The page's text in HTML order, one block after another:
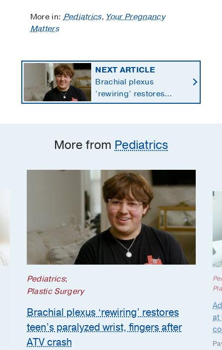
More in:Pediatrics,Your Pregnancy
Matters
NEXT ARTICLE
Brachial plexus
‘rewiring’ restores
teen’s paralyzed wrist,
More from Pediatrics
Pediatrics;
Plastic Surgery
Brachial plexus ‘rewiring’ restores
teen’s paralyzed wrist, fingers after
ATV crash
at